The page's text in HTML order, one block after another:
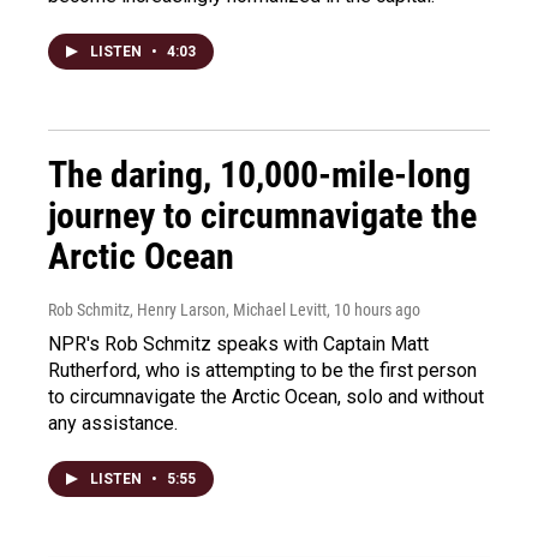
LISTEN • 4:03
The daring, 10,000-mile-long
journey to circumnavigate the
Arctic Ocean
Rob Schmitz, Henry Larson, Michael Levitt, 10 hours ago
NPR's Rob Schmitz speaks with Captain Matt
Rutherford, who is attempting to be the first person
to circumnavigate the Arctic Ocean, solo and without
any assistance.
LISTEN • 5:55